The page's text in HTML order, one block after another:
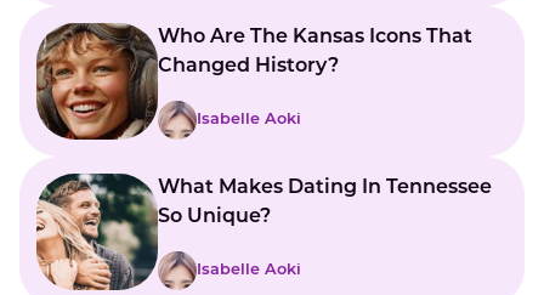
Who Are The Kansas Icons That
Changed History?
Isabelle Aoki
What Makes Dating In Tennessee
So Unique?
Isabelle Aoki